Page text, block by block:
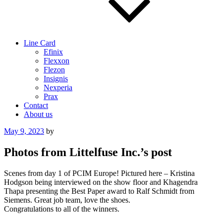
Line Card
Efinix
Flexxon
Flezon
Insignis
Nexperia
Prax
Contact
About us
Posted
May 9, 2023 by
Photos from Littelfuse Inc.’s post
Scenes from day 1 of PCIM Europe! Pictured here – Kristina
Hodgson being interviewed on the show floor and Khagendra
Thapa presenting the Best Paper award to Ralf Schmidt from
Siemens. Great job team, love the shoes.
Congratulations to all of the winners.